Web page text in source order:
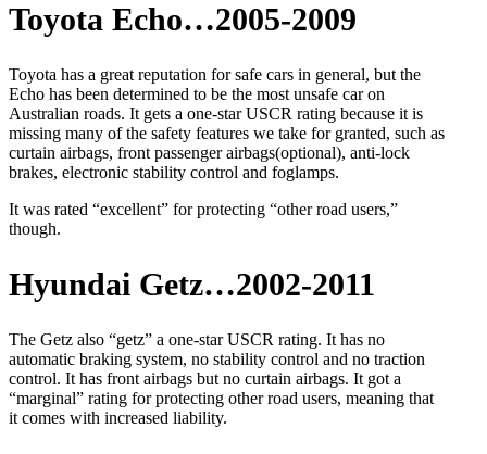
Toyota Echo…2005-2009
Toyota has a great reputation for safe cars in general, but the
Echo has been determined to be the most unsafe car on
Australian roads. It gets a one-star USCR rating because it is
missing many of the safety features we take for granted, such as
curtain airbags, front passenger airbags(optional), anti-lock
brakes, electronic stability control and foglamps.
It was rated “excellent” for protecting “other road users,”
though.
Hyundai Getz…2002-2011
The Getz also “getz” a one-star USCR rating. It has no
automatic braking system, no stability control and no traction
control. It has front airbags but no curtain airbags. It got a
“marginal” rating for protecting other road users, meaning that
it comes with increased liability.